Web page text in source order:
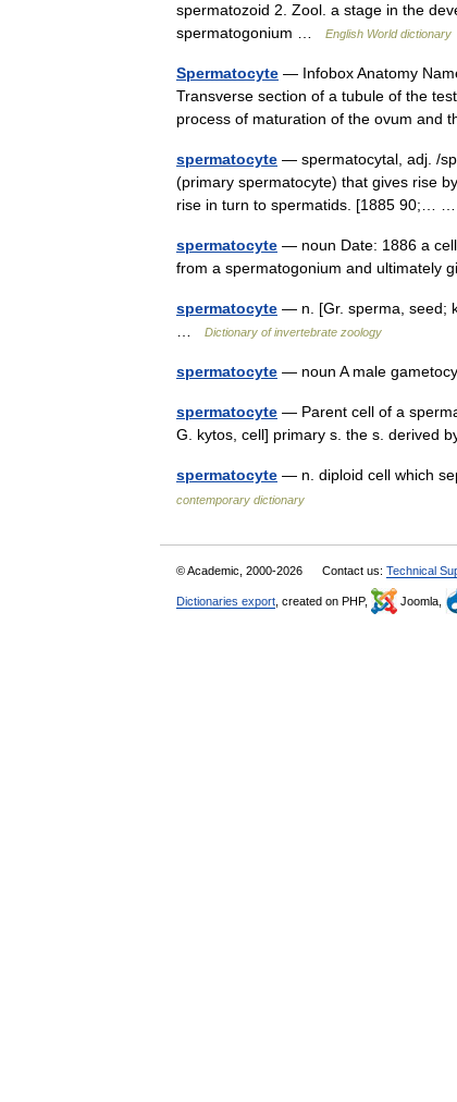
spermatozoid 2. Zool. a stage in the
spermatogonium …
English World dictionary
Spermatocyte — Infobox Anatomy
Transverse section of a tubule of the
process of maturation of the ovum
spermatocyte — spermatocytal, adj. /
(primary spermatocyte) that gives rise
rise in turn to spermatids. [1885 90;…
spermatocyte — noun Date: 1886 a
from a spermatogonium and ultimately
spermatocyte — n. [Gr. sperma, seed;
Dictionary of invertebrate zoology
spermatocyte — noun A male
spermatocyte — Parent cell of a
G. kytos, cell] primary s. the s. derived
spermatocyte — n. diploid cell which
contemporary dictionary
© Academic, 2000-2026 Contact us: Technical
Dictionaries export , created on PHP, Joomla,